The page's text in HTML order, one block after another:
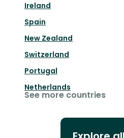
Ireland
Spain
New Zealand
Switzerland
Portugal
Netherlands
See more countries